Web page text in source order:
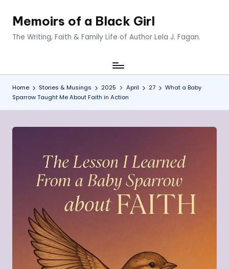
Memoirs of a Black Girl
The Writing, Faith & Family Life of Author Lela J. Fagan.
Home Stories & Musings 2025 April 27
What a Baby
Sparrow Taught Me About Faith in Action